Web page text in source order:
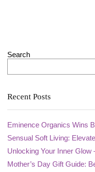
Search
Recent Posts
Eminence Organics Wins
Sensual Soft Living:
Unlocking Your Inner Glow
Mother’s Day Gift Guide: